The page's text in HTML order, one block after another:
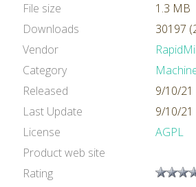
File size
1.3 MB
Downloads
30197
Vendor
Category
Released
9/10/21
Last Update
9/10/21
License
AGPL
Product web site
Rating